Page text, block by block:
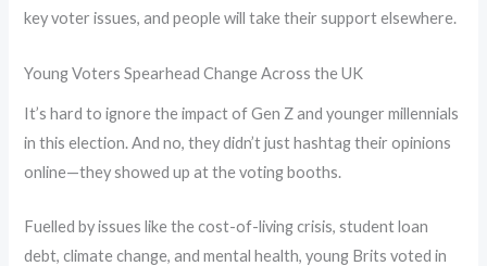
key voter issues, and people will take their support elsewhere.
Young Voters Spearhead Change Across the UK
It’s hard to ignore the impact of Gen Z and younger millennials
in this election. And no, they didn’t just hashtag their opinions
online—they showed up at the voting booths.
Fuelled by issues like the cost-of-living crisis, student loan
debt, climate change, and mental health, young Brits voted in